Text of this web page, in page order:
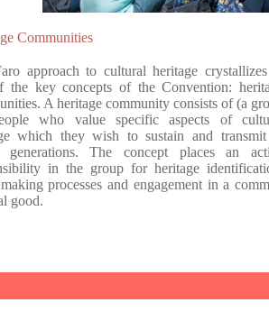
Communities
approach to cultural heritage
the key concepts of the Convention:
A heritage community consists of (a
who value specific aspects of
which they wish to sustain and
generations. The concept places an
in the group for heritage
processes and engagement in a
good.